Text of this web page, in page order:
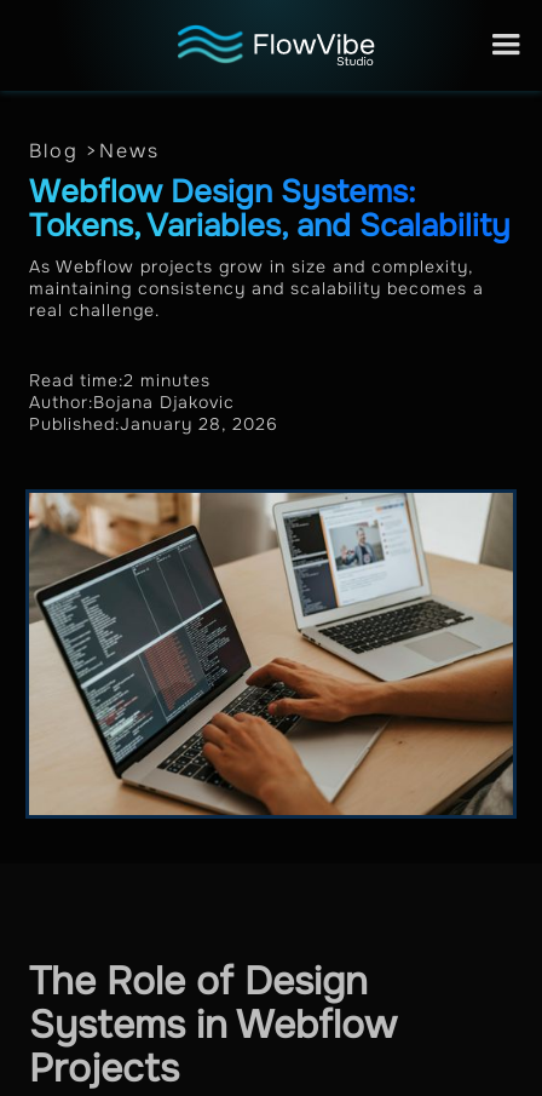
Blog > News
Webflow Design Systems:
Tokens, Variables, and Scalability
As Webflow projects grow in size and complexity,
maintaining consistency and scalability becomes a
real challenge.
Read time:2 minutes
Author:Bojana Djakovic
Published:January 28, 2026
The Role of Design
Systems in Webflow
Projects